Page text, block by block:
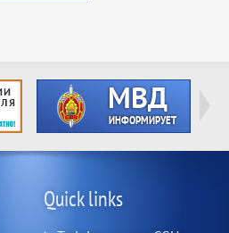
Quick links